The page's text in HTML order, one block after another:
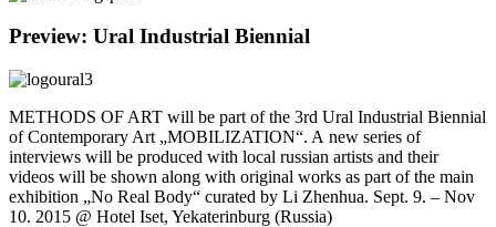
Preview: Ural Industrial Biennial
METHODS OF ART will be part of the 3rd Ural Industrial Biennial
of Contemporary Art „MOBILIZATION“. A new series of
interviews will be produced with local russian artists and their
videos will be shown along with original works as part of the main
exhibition „No Real Body“ curated by Li Zhenhua. Sept. 9. – Nov
10. 2015 @ Hotel Iset, Yekaterinburg (Russia)